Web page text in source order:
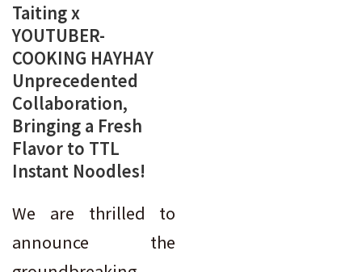
Taiting x
YOUTUBER-
COOKING HAYHAY
Unprecedented
Collaboration,
Bringing a Fresh
Flavor to TTL
Instant Noodles!
We are thrilled to
announce the